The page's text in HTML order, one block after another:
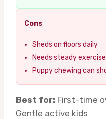
Cons
Sheds on floors daily
Needs steady exercise
Puppy chewing can
Best for: First-time
Gentle active kids